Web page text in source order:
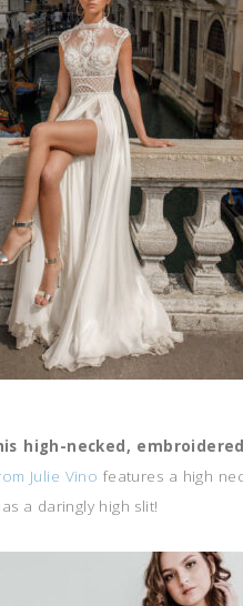
high-necked,
Julie Vino features a high
a daringly high slit!